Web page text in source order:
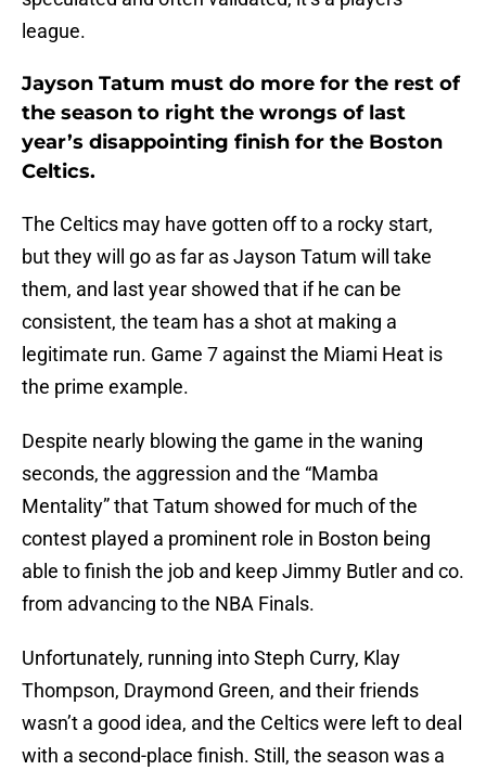
league.
Jayson Tatum must do more for the rest of
the season to right the wrongs of last
year’s disappointing finish for the Boston
Celtics.
The Celtics may have gotten off to a rocky start,
but they will go as far as Jayson Tatum will take
them, and last year showed that if he can be
consistent, the team has a shot at making a
legitimate run. Game 7 against the Miami Heat is
the prime example.
Despite nearly blowing the game in the waning
seconds, the aggression and the “Mamba
Mentality” that Tatum showed for much of the
contest played a prominent role in Boston being
able to finish the job and keep Jimmy Butler and co.
from advancing to the NBA Finals.
Unfortunately, running into Steph Curry, Klay
Thompson, Draymond Green, and their friends
wasn’t a good idea, and the Celtics were left to deal
with a second-place finish. Still, the season was a